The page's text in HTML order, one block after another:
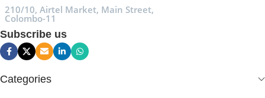
210/10, Airtel Market, Main Street,
Colombo-11
Subscribe us
Categories